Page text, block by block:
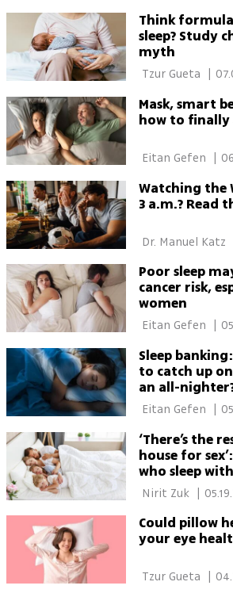
Think formula
sleep? Study
myth
Mask, smart
how to finally
Watching the
3 a.m.? Read
Poor sleep
cancer risk,
women
Sleep
to catch up
an all-
‘There’s the
house for
who sleep
children Nirit Zuk |
Could pillow
your eye